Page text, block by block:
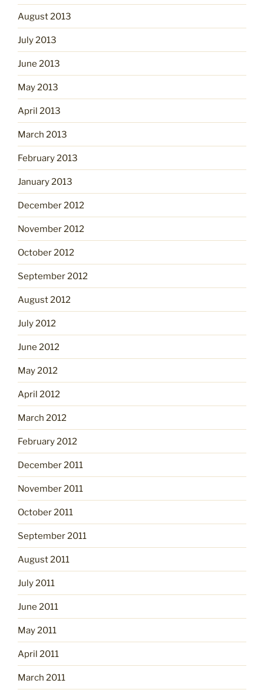
August 2013
July 2013
June 2013
May 2013
April 2013
March 2013
February 2013
January 2013
December 2012
November 2012
October 2012
September 2012
August 2012
July 2012
June 2012
May 2012
April 2012
March 2012
February 2012
December 2011
November 2011
October 2011
September 2011
August 2011
July 2011
June 2011
May 2011
April 2011
March 2011